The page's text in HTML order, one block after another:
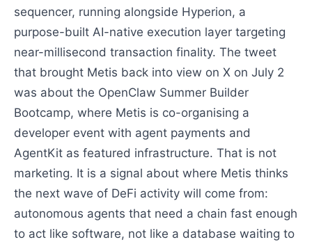
sequencer, running alongside Hyperion, a
purpose-built AI-native execution layer targeting
near-millisecond transaction finality. The tweet
that brought Metis back into view on X on July 2
was about the OpenClaw Summer Builder
Bootcamp, where Metis is co-organising a
developer event with agent payments and
AgentKit as featured infrastructure. That is not
marketing. It is a signal about where Metis thinks
the next wave of DeFi activity will come from:
autonomous agents that need a chain fast enough
to act like software, not like a database waiting to